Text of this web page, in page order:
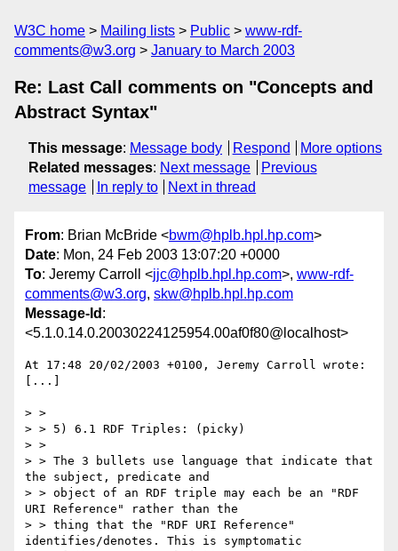
W3C home Mailing lists Public
www-rdf-
comments@w3.org
January to March 2003
Re: Last Call comments on "Concepts and
Abstract Syntax"
This message: Message body Respond
More options
Related messages: Next message
Previous
message
In reply to Next in thread
From: Brian McBride <bwm@hplb.hpl.hp.com>
Date: Mon, 24 Feb 2003 13:07:20 +0000
To: Jeremy Carroll <jjc@hplb.hpl.hp.com>, www-rdf-
comments@w3.org, skw@hplb.hpl.hp.com
Message-Id :
<5.1.0.14.0.20030224125954.00af0f80@localhost>
At 17:48 20/02/2003 +0100, Jeremy Carroll wrote:
[...]
> >
> > 5) 6.1 RDF Triples: (picky)
> >
> > The 3 bullets use language that indicate that
the subject, predicate and
> > object of an RDF triple may each be an "RDF
URI Reference" rather than the
> > thing that the "RDF URI Reference"
identifies/denotes. This is symptomatic